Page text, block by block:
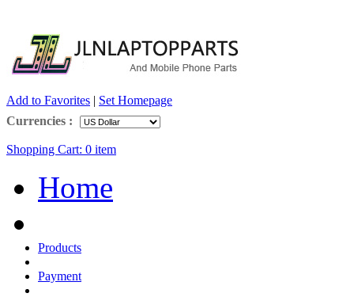
Add to Favorites | Set Homepage
Currencies :
Shopping Cart: 0 item
Home
Products
Payment